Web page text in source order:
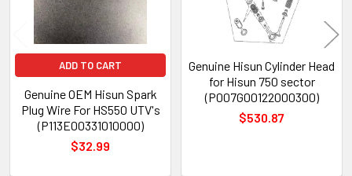
ADD TO CART
Genuine OEM Hisun Spark
Plug Wire For HS550 UTV's
(P113E00331010000)
$32.99
Genuine Hisun Cylinder Head
for Hisun 750 sector
(P007G00122000300)
$530.87